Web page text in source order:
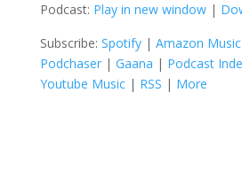
Podcast: Play in new window|
Subscribe: Spotify| Amazon Music
Podchaser| Gaana | Podcast
Youtube Music| RSS | More